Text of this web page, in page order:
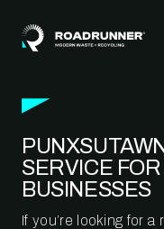
SERVICE
BUSINESSES
If you’re looking for a